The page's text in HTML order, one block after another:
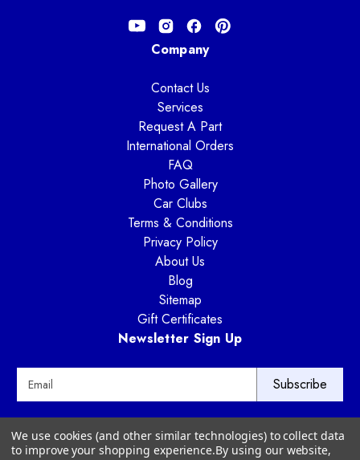
Company
Contact Us
Services
Request A Part
International Orders
FAQ
Photo Gallery
Car Clubs
Terms & Conditions
Privacy Policy
About Us
Blog
Sitemap
Gift Certificates
Newsletter Sign Up
l
Way Motor Works
3020 Amwiler Road
We use cookies (and other similar technologies) to collect data
to improve your shopping experience.By using our website,